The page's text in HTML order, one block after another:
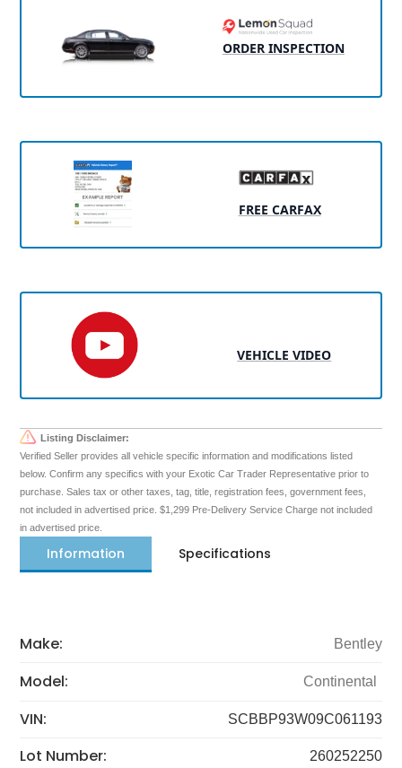
ORDER INSPECTION
FREE CARFAX
VEHICLE VIDEO
Listing Disclaimer:
Verified Seller provides all vehicle specific information and modifications listed
below. Confirm any specifics with your Exotic Car Trader Representative prior to
purchase. Sales tax or other taxes, tag, title, registration fees, government fees,
not included in advertised price. $1,299 Pre-Delivery Service Charge not included
in advertised price.
Information Specifications
Make: Bentley
Model: Continental
VIN: SCBBP93W09C061193
Lot Number: 260252250